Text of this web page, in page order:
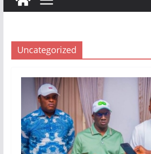
Uncategorized